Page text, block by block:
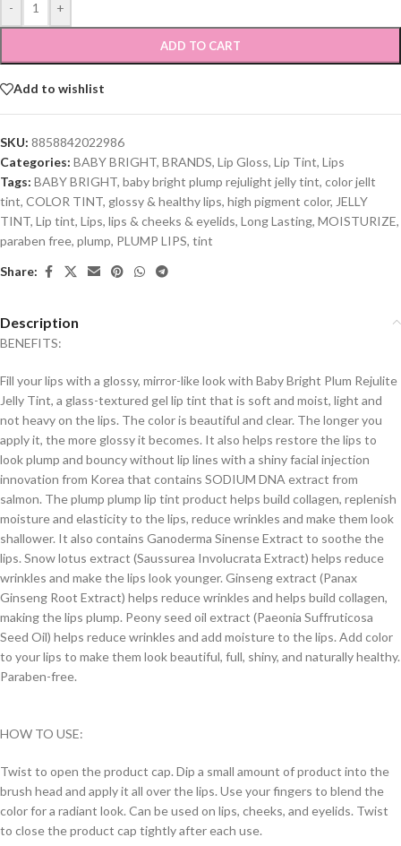
- +
ADD TO CART
Add to wishlist
SKU: 8858842022986
Categories: BABY BRIGHT, BRANDS, Lip Gloss, Lip Tint, Lips
Tags: BABY BRIGHT, baby bright plump rejulight jelly tint, color jellt
tint, COLOR TINT, glossy & healthy lips, high pigment color, JELLY
TINT, Lip tint, Lips, lips & cheeks & eyelids, Long Lasting, MOISTURIZE,
paraben free, plump, PLUMP LIPS, tint
Share:
Description
BENEFITS:
Fill your lips with a glossy, mirror-like look with Baby Bright Plum Rejulite
Jelly Tint, a glass-textured gel lip tint that is soft and moist, light and
not heavy on the lips. The color is beautiful and clear. The longer you
apply it, the more glossy it becomes. It also helps restore the lips to
look plump and bouncy without lip lines with a shiny facial injection
innovation from Korea that contains SODIUM DNA extract from
salmon. The plump plump lip tint product helps build collagen, replenish
moisture and elasticity to the lips, reduce wrinkles and make them look
shallower. It also contains Ganoderma Sinense Extract to soothe the
lips. Snow lotus extract (Saussurea Involucrata Extract) helps reduce
wrinkles and make the lips look younger. Ginseng extract (Panax
Ginseng Root Extract) helps reduce wrinkles and helps build collagen,
making the lips plump. Peony seed oil extract (Paeonia Suffruticosa
Seed Oil) helps reduce wrinkles and add moisture to the lips. Add color
to your lips to make them look beautiful, full, shiny, and naturally healthy.
Paraben-free.
HOW TO USE:
Twist to open the product cap. Dip a small amount of product into the
brush head and apply it all over the lips. Use your fingers to blend the
color for a radiant look. Can be used on lips, cheeks, and eyelids. Twist
to close the product cap tightly after each use.